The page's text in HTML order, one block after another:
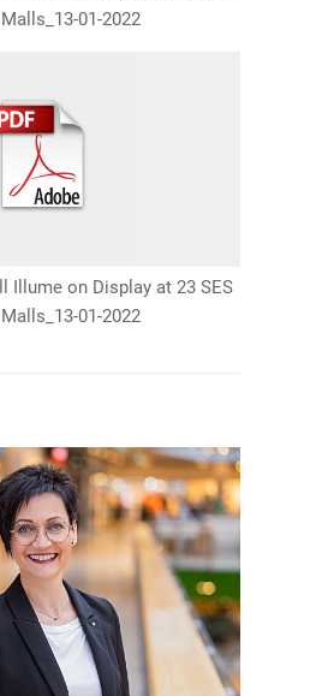
01-2022
Illume on Display at 23 SES
01-2022